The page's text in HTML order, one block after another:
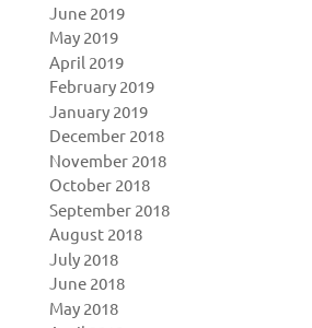
June 2019
May 2019
April 2019
February 2019
January 2019
December 2018
November 2018
October 2018
September 2018
August 2018
July 2018
June 2018
May 2018